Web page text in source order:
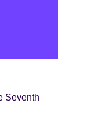
Seventh